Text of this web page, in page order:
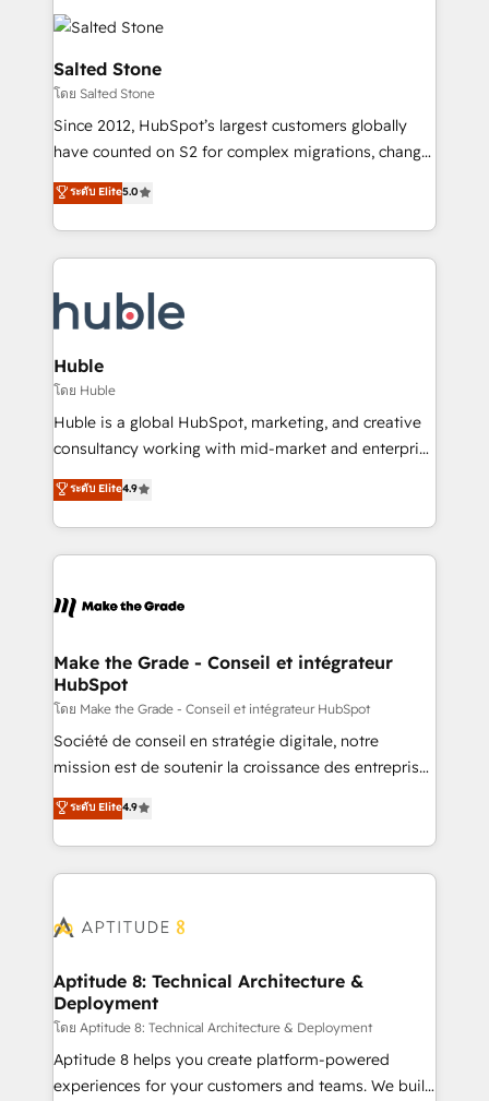
partner built to solve both.
HubSpot into a revenue engine. We onboard your
team, migrate your data, and build AI-powered
workflows that drive adoption from week one, in
your time zone. What we do: ➤ Onboarding: Live in
weeks, with workflows built around your business,
not a template. ➤ Migration: Move from any legacy
CRM. Zero downtime, full data integrity. ➤
Implementation: Configure HubSpot to run your
revenue process. Sales, marketing, and service wired
Ongoing Management: Monthly tune-ups, feature
rollouts, adoption coaching. Buying HubSpot,
built for the work.
Salted Stone
โดย Salted Stone
Since 2012, HubSpot’s largest customers globally
have counted on S2 for complex migrations, change
management, systems integration, and creative
solutions that deliver measurable impact and
transform brand experiences As one of the few full-
service creative agencies in the HubSpot
winning design to build scalable, globally
regionalized HubSpot websites, integrated
marketing campaigns, & RevOps frameworks that
fuel long-term success We connect the entire
customer lifecycle through seamless integrations,
ensure long-term adoption with change-
and service to drive sustainable growth With 6 key
HubSpot accreditations and experience across
teams has worked with clients just like you Let’s
explore whether S2 is the partner you’ve been
ระดับ Elite5.0
Huble
โดย Huble
Huble is a global HubSpot, marketing, and creative
consultancy working with mid-market and enterprise
businesses. We go beyond implementation, shaping
the strategy, processes, and teams that turn
HubSpot into a genuine growth engine. Named
HubSpot's Global Partner of the Year in 2024,
worldwide, and with over 15 years in the ecosystem,
One company, one operating model, delivering
across offices and consulting teams in the UK, USA,
Canada, Germany, France, Belgium, Singapore, and
South Africa. Certified compliant with ISO/IEC
27001:2022 and ISO 9001:2015 across all seven
ระดับ Elite4.9
Make the Grade - Conseil et intégrateur
HubSpot
โดย Make the Grade - Conseil et intégrateur HubSpot
Société de conseil en stratégie digitale, notre
mission est de soutenir la croissance des entreprises
B2B à travers l’acquisition de nouveaux clients,
l'intégration CRM et le développement des revenus
auprès de vos comptes existants. En France et à
l'international, nous travaillons avec des ETI
delà d’une simple transformation digitale et des
➤ L’intégration de CRM et de méthodologie RevOps
pour aligner les équipes marketing, commerciales et
support client (data migration, synchronisation API,
audit et maintenance) ➤ La création de sites internet
de conversion qui transforment les visiteurs en
ระดับ Elite4.9
Aptitude 8: Technical Architecture &
Deployment
โดย Aptitude 8: Technical Architecture & Deployment
Aptitude 8 helps you create platform-powered
experiences for your customers and teams. We build